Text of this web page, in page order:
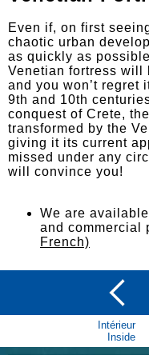
Even if, on first
chaotic urban
as quickly as
Venetian fortress will
and you won’t regret
9th and 10th
conquest of Crete,
transformed by the
giving it its current
missed under any
will convince you!
We are
and commercial
French)
Intérieur
Inside